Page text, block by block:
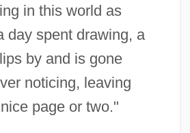
in this world as
day spent drawing, a
by and is gone
noticing, leaving
page or two."